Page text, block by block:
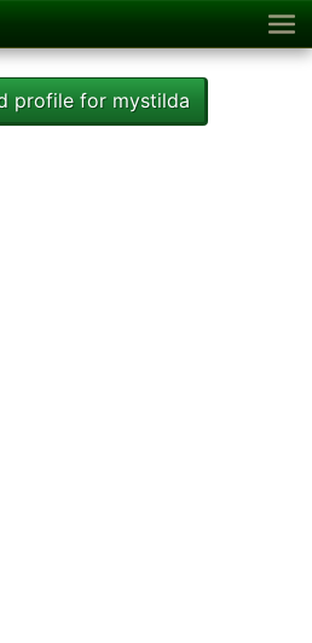
profile for mystilda